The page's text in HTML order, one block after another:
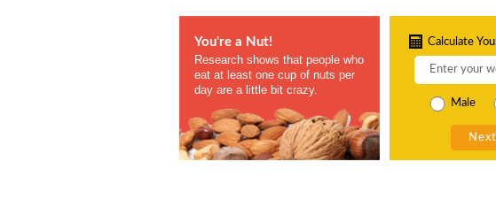
You're a Nut!
Research shows that people who
eat at least one cup of nuts per
day are a little bit crazy.
Calculate
Male